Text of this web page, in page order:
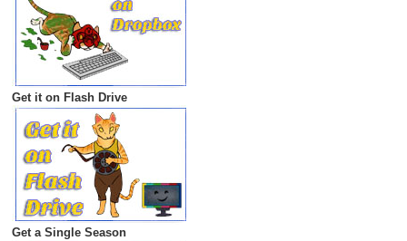
Get it on Flash Drive
Get a Single Season